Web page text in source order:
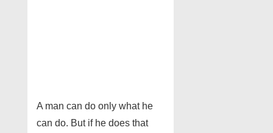
A man can do only what he
can do. But if he does that